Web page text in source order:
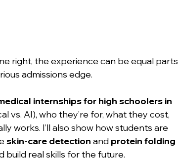
right, the experience can be equal parts
admissions edge.
internships for high schoolers in
vs. AI), who they’re for, what they cost,
works. I’ll also show how students are
skin-care detection and protein folding
build real skills for the future.